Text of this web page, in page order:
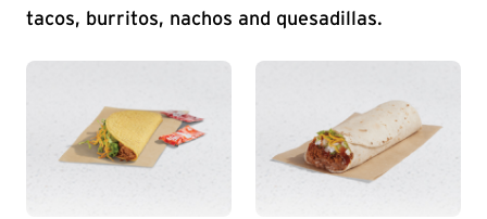
tacos, burritos, nachos and quesadillas.